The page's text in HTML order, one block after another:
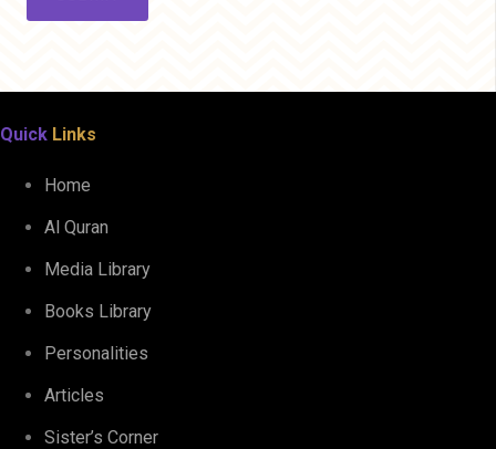
Quick Links
Home
Al Quran
Media Library
Books Library
Personalities
Articles
Sister’s Corner